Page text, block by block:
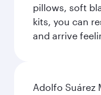
pillows, soft
kits, you can
and arrive
Adolfo Suárez